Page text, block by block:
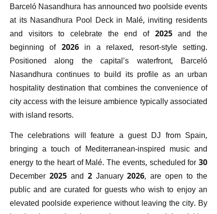
Barceló Nasandhura has announced two poolside events
at its Nasandhura Pool Deck in Malé, inviting residents
and visitors to celebrate the end of 2025 and the
beginning of 2026 in a relaxed, resort-style setting.
Positioned along the capital’s waterfront, Barceló
Nasandhura continues to build its profile as an urban
hospitality destination that combines the convenience of
city access with the leisure ambience typically associated
with island resorts.
The celebrations will feature a guest DJ from Spain,
bringing a touch of Mediterranean-inspired music and
energy to the heart of Malé. The events, scheduled for 30
December 2025 and 2 January 2026, are open to the
public and are curated for guests who wish to enjoy an
elevated poolside experience without leaving the city. By